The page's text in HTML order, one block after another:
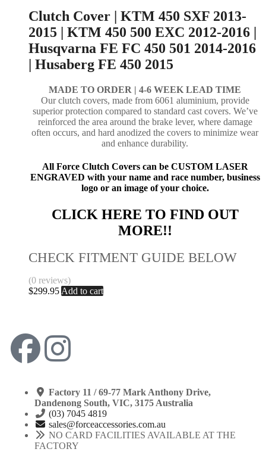
Clutch Cover | KTM 450 SXF 2013-
2015 | KTM 450 500 EXC 2012-2016 |
Husqvarna FE FC 450 501 2014-2016
| Husaberg FE 450 2015
MADE TO ORDER | 4-6 WEEK LEAD TIME
Our clutch covers, made from 6061 aluminium, provide
superior protection compared to standard cast covers. We’ve
reinforced the area around the brake lever, where damage
often occurs, and hard anodized the covers to minimize wear
and enhance durability.
All Force Clutch Covers can be CUSTOM LASER
ENGRAVED with your name and race number, business
logo or an image of your choice.
CLICK HERE TO FIND OUT
MORE!!
CHECK FITMENT GUIDE BELOW
(0 reviews)
$299.95Add to cart
Factory 11 / 69-77 Mark Anthony Drive,
Dandenong South, VIC, 3175 Australia
(03) 7045 4819
sales@forceaccessories.com.au
NO CARD FACILITIES AVAILABLE AT THE
FACTORY